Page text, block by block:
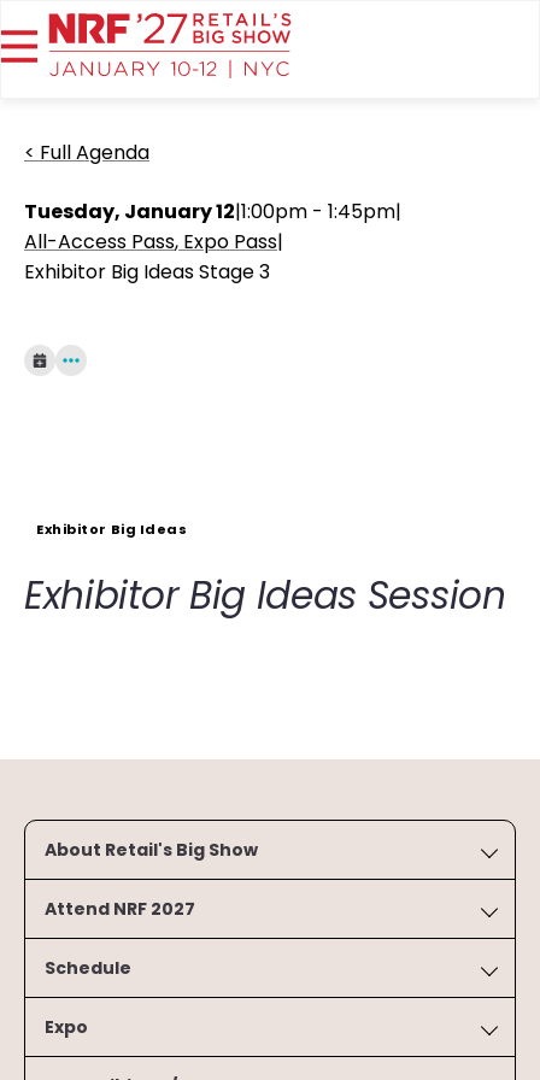
< Full Agenda
Tuesday, January 12|1:00pm - 1:45pm|
All-Access Pass Expo Pass|
Exhibitor Big Ideas Stage 3
Exhibitor Big Ideas
Exhibitor Big Ideas Session
About Retail's Big Show
Attend NRF 2027
Schedule
Expo